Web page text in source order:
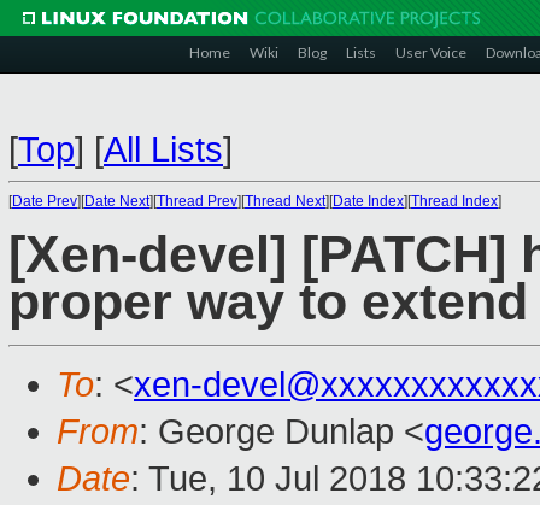
Home Wiki Blog Lists User Voice
[Top] [All Lists]
[Date Prev][Date Next][Thread Prev][Thread Next][Date Index][Thread Index]
[Xen-devel]
proper way to
To: <xen-
From: George Dunlap <
Date: Tue, 10 Jul 2018